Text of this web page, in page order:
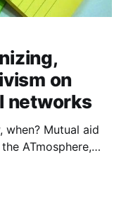
on
networks
when? Mutual aid
ATmosphere,
the ATmosphere